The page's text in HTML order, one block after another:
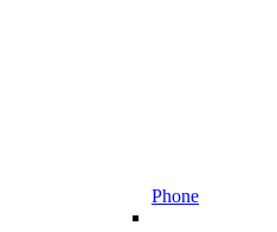
Phone